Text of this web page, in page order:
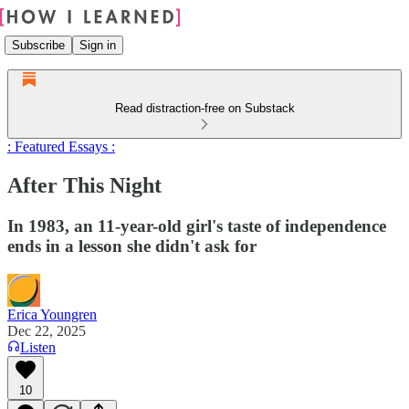
Subscribe Sign in
Read distraction-free on Substack
: Featured Essays :
After This Night
In 1983, an 11-year-old girl's taste of independence
ends in a lesson she didn't ask for
Erica Youngren
Dec 22, 2025
Listen
10